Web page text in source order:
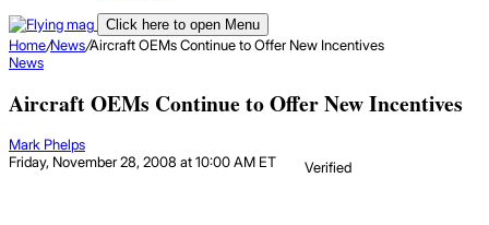
Click here to open Menu
Home/News/Aircraft OEMs Continue to Offer New Incentives
News
Aircraft OEMs Continue to Offer New Incentives
Mark Phelps
Friday, November 28, 2008 at 10:00 AM ET
Verified